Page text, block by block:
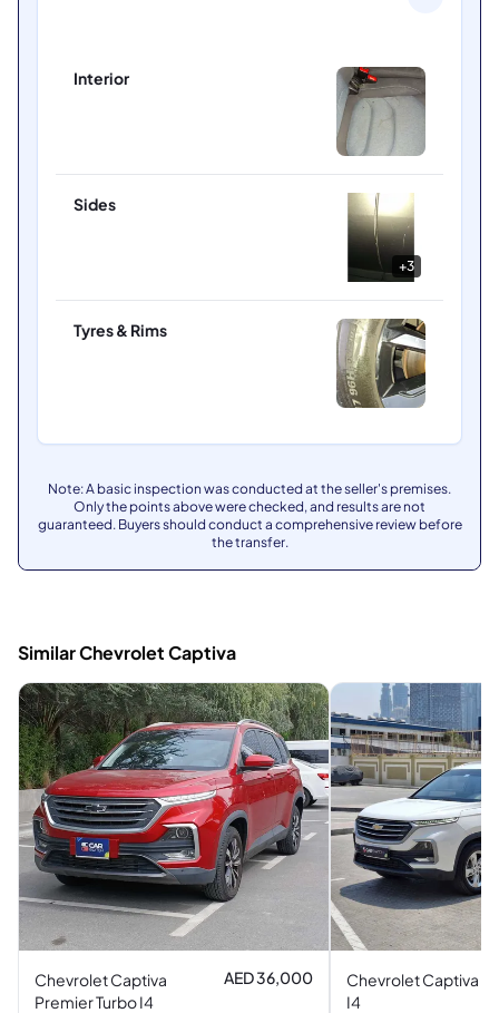
Interior
Sides
+3
Tyres & Rims
Note: A basic inspection was conducted at the seller's premises.
Only the points above were checked, and results are not
guaranteed. Buyers should conduct a comprehensive review before
the transfer.
Similar Chevrolet Captiva
Chevrolet Captiva
Premier Turbo I4
AED 36,000
Chevrolet Captiva
I4